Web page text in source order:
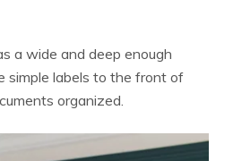
a wide and deep enough
simple labels to the front of
organized.